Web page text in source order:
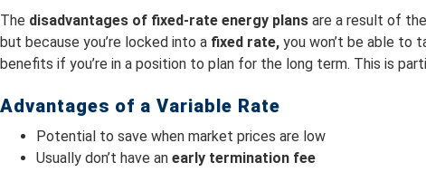
The disadvantages of fixed-rate energy plans are a result of
but because you’re locked into a fixed rate, you won’t be able to
benefits if you’re in a position to plan for the long term. This is
Advantages of a Variable Rate
Potential to save when market prices are low
Usually don’t have an early termination fee